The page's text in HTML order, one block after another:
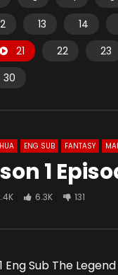
13 14
21 22 23
30
ENG SUB FANTASY
1
6.3K 131
Eng Sub The